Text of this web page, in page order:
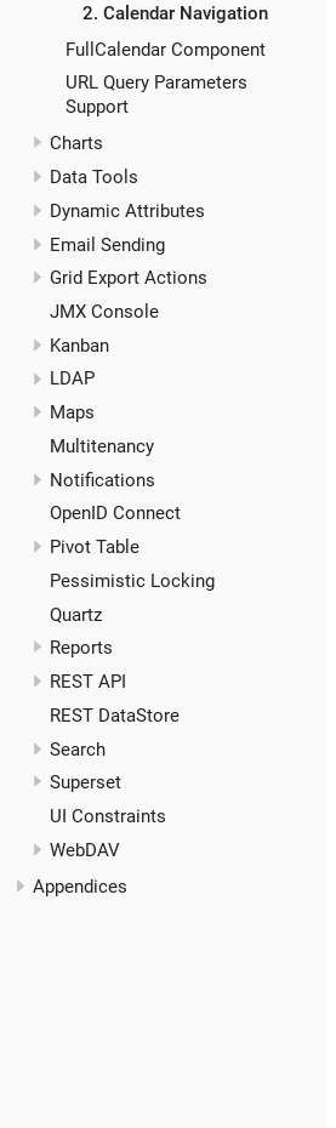
2. Calendar Navigation
FullCalendar Component
URL Query Parameters
Support
Charts
Data Tools
Dynamic Attributes
Email Sending
Grid Export Actions
JMX Console
Kanban
LDAP
Maps
Multitenancy
Notifications
OpenID Connect
Pivot Table
Pessimistic Locking
Quartz
Reports
REST API
REST DataStore
Search
Superset
UI Constraints
WebDAV
Appendices